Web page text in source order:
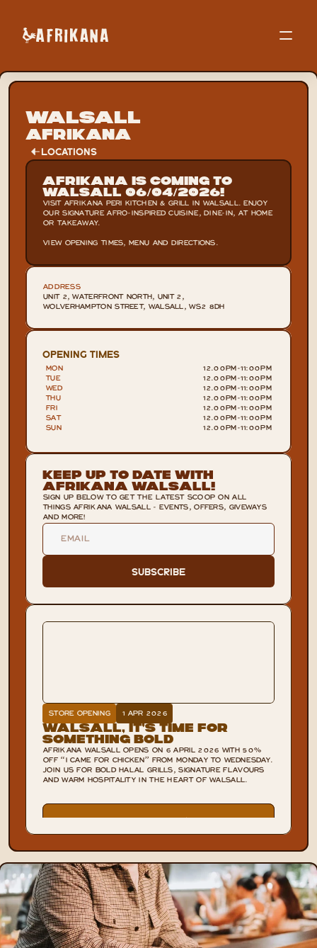
Walsall
Afrikana
LOCATIONS
Afrikana is Coming to
Walsall 06/04/2026!
VISIT AFRIKANA PERI KITCHEN & GRILL IN WALSALL. ENJOY
OUR SIGNATURE AFRO-INSPIRED CUISINE, DINE-IN, AT HOME
OR TAKEAWAY.
VIEW OPENING TIMES, MENU AND DIRECTIONS.
ADDRESS
UNIT 2, WATERFRONT NORTH, UNIT 2,
WOLVERHAMPTON STREET, WALSALL, WS2 8DH
OPENING TIMES
MON 12.00PM-11:00PM
TUE
12.00PM-11:00PM
WED
12.00PM-11:00PM
THU
12.00PM-11:00PM
FRI
12.00PM-11:00PM
SAT
12.00PM-11:00PM
SUN
12.00PM-11:00PM
Keep Up To Date With
Afrikana Walsall!
SIGN UP BELOW TO GET THE LATEST SCOOP ON ALL
THINGS AFRIKANA WALSALL - EVENTS, OFFERS, GIVEWAYS
AND MORE!
Subscribe
STORE OPENING 1 APR 2026
Walsall, It’s Time for
Something Bold
AFRIKANA WALSALL OPENS ON 6 APRIL 2026 WITH 50%
OFF “I CAME FOR CHICKEN” FROM MONDAY TO WEDNESDAY.
JOIN US FOR BOLD HALAL GRILLS, SIGNATURE FLAVOURS
AND WARM HOSPITALITY IN THE HEART OF WALSALL.
VIEW POST